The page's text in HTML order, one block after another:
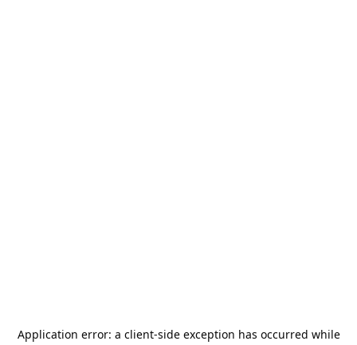
Application error: a client-side exception has occurred while